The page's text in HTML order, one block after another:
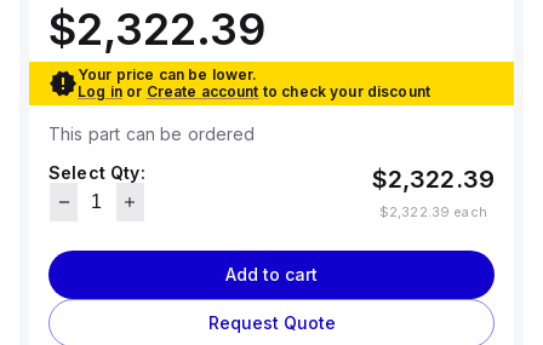
$2,322.39
Your price can be lower.
Log in or Create account to check your discount
This part can be ordered
Select Qty:
$2,322.39
$2,322.39 each
Add to cart
Request Quote